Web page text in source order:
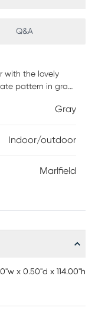
Q&A
with the lovely
pattern in gray
Gray
Indoor/outdoor
Marlfield
x 0.50"d x 114.00"h